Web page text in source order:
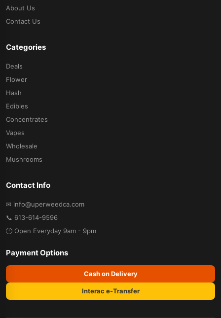
About Us
Contact Us
Categories
Deals
Flower
Hash
Edibles
Concentrates
Vapes
Wholesale
Mushrooms
Contact Info
✉ info@uperweedca.com
📞 613-614-9596
🕒 Open Everyday 9am - 9pm
Payment Options
Cash on Delivery
Interac e-Transfer